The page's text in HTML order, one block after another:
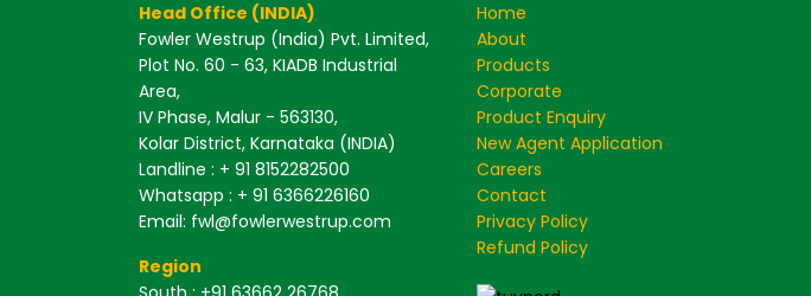
Head Office (INDIA)
Fowler Westrup (India) Pvt. Limited,
Plot No. 60 - 63, KIADB Industrial
Area,
IV Phase, Malur - 563130,
Kolar District, Karnataka (INDIA)
Landline : + 91 8152282500
Whatsapp : + 91 6366226160
Email: fwl@fowlerwestrup.com
Region
Home
About
Products
Corporate
Product Enquiry
New Agent Application
Careers
Contact
Privacy Policy
Refund Policy